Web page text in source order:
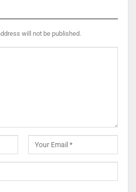
will not be published.